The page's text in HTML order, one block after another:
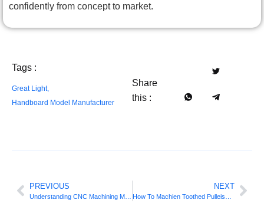
confidently from concept to market.
Tags :
Great Light,
Handboard Model Manufacturer
Share
this :
PREVIOUS NEXT